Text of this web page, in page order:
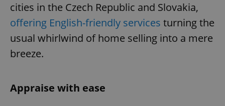
cities in the Czech Republic and Slovakia,
offering English-friendly services turning the
usual whirlwind of home selling into a mere
breeze.
Appraise with ease